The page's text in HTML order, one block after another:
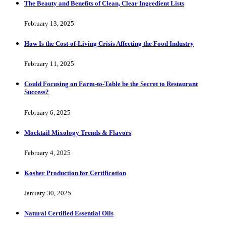
The Beauty and Benefits of Clean, Clear Ingredient Lists
February 13, 2025
How Is the Cost-of-Living Crisis Affecting the Food Industry
February 11, 2025
Could Focusing on Farm-to-Table be the Secret to Restaurant
Success?
February 6, 2025
Mocktail Mixology Trends & Flavors
February 4, 2025
Kosher Production for Certification
January 30, 2025
Natural Certified Essential Oils